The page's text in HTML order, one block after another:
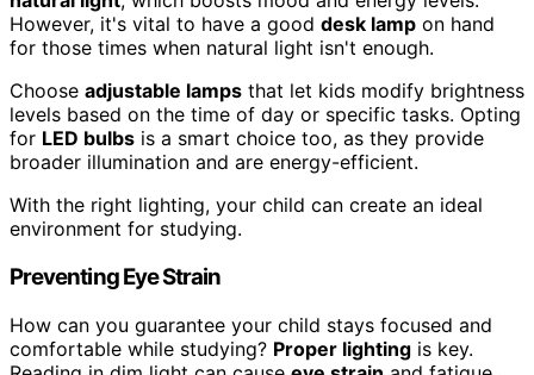
However, it's vital to have a good desk lamp on hand
for those times when natural light isn't enough.
Choose adjustable lamps that let kids modify brightness
levels based on the time of day or specific tasks. Opting
for LED bulbs is a smart choice too, as they provide
broader illumination and are energy-efficient.
With the right lighting, your child can create an ideal
environment for studying.
Preventing Eye Strain
How can you guarantee your child stays focused and
comfortable while studying? Proper lighting is key.